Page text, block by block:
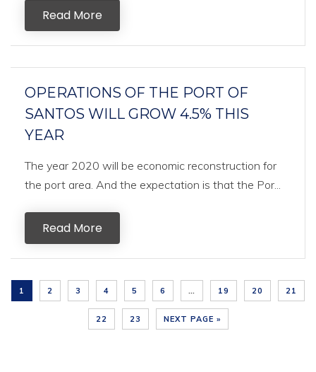
Read More
OPERATIONS OF THE PORT OF
SANTOS WILL GROW 4.5% THIS
YEAR
The year 2020 will be economic reconstruction for
the port area. And the expectation is that the Por...
Read More
1 2 3 4 5 6 … 19 20 21
22 23 NEXT PAGE »